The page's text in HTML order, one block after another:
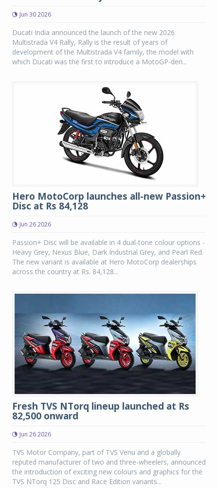
Jun 30 2026
Ducati India announced the launch of the new 2026
Multistrada V4 Rally, Rally is the result of years of
development of the Multistrada V4 family, the model with
which Ducati was the first to introduce a MotoGP-deri...
Hero MotoCorp launches all-new Passion+
Disc at Rs 84,128
Jun 26 2026
Passion+ Disc will be available in 4 dual-tone colour options -
Heavy Grey, Nexus Blue, Dark Industrial Grey, and Pearl Red.
The new variant is available at Hero MotoCorp dealerships
across the country at Rs. 84,128...
Fresh TVS NTorq lineup launched at Rs
82,500 onward
Jun 26 2026
TVS Motor Company, part of TVS Venu and a globally
reputed manufacturer of two and three-wheelers, announced
the introduction of exciting new colours and graphics for the
TVS NTorq 125 Disc and Race Edition variants...